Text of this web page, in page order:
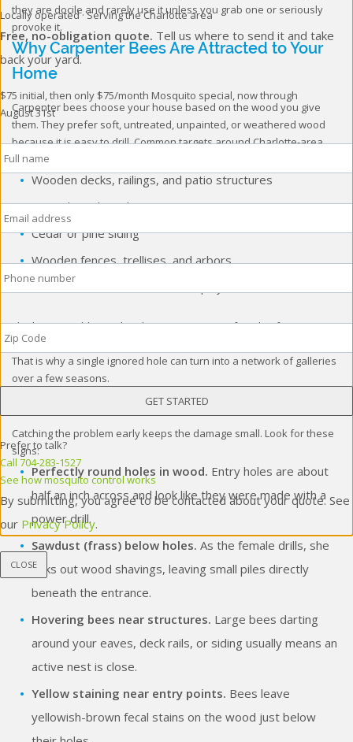
they are docile and rarely use it unless you grab one or seriously
provoke it.
Why Carpenter Bees Are Attracted to Your
Home
Carpenter bees choose your house based on the wood you give
them. They prefer soft, untreated, unpainted, or weathered wood
because it is easy to drill. Common targets around Charlotte-area
homes include:
Wooden decks, railings, and patio structures
Fascia boards and eaves
Cedar or pine siding
Wooden fences, trellises, and arbors
Outdoor wooden furniture and play sets
The bigger problem is that they reuse nests. A female often returns
to an old tunnel, drills deeper, and branches off into new chambers.
That is why a single ignored hole can turn into a network of galleries
over a few seasons.
Signs of Carpenter Bee Activity
Catching the problem early keeps the damage small. Look for these
signs:
Perfectly round holes in wood. Entry holes are about
half an inch across and look like they were made with a
power drill.
Sawdust (frass) below holes. As the female drills, she
kicks out wood shavings, leaving small piles directly
beneath the entrance.
Hovering bees near structures. Large bees darting
around your eaves, deck rails, or siding usually means an
active nest is close.
Yellow staining near entry points. Bees leave
yellowish-brown fecal stains on the wood just below
Locally operated · Serving the Charlotte area
Free, no-obligation quote. Tell us where to send it and take
back your yard.
$75 initial, then only $75/month Mosquito special, now through
August 31st
Full
Name
Email *
Phone *
Zip
Code
Prefer to talk?
Call 704-283-1527
See how mosquito control works
By submitting, you agree to be contacted about your quote. See
our Privacy Policy.
CLOSE